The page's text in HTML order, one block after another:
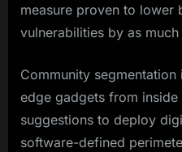
measure proven to lower
vulnerabilities by as
Community
edge gadgets from
suggestions to deploy
software-defined